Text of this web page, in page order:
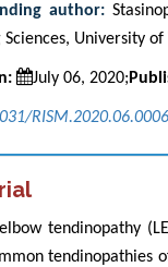
author:
Sciences, University
July 06, 2020;
tendinopathy
tendinopathies